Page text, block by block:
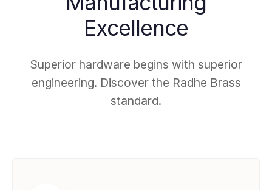
Excellence
Superior hardware begins with superior
engineering. Discover the Radhe Brass
standard.